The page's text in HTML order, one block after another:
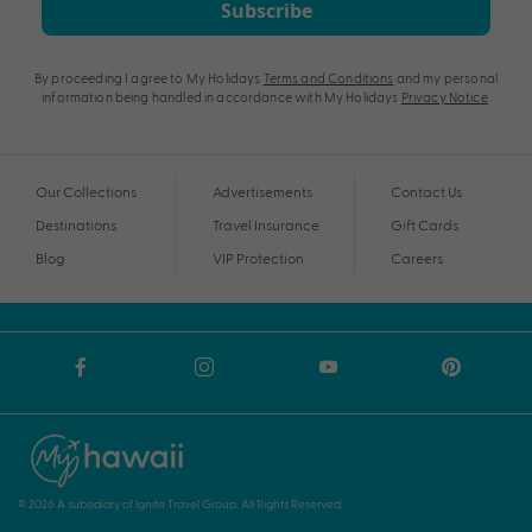
Subscribe
By proceeding I agree to My Holidays Terms and Conditions and my personal
information being handled in accordance with My Holidays Privacy Notice.
Our Collections
Destinations
Blog
Advertisements
Travel Insurance
VIP Protection
Contact Us
Gift Cards
Careers
© 2026 A subsidiary of Ignite Travel Group. All Rights Reserved.